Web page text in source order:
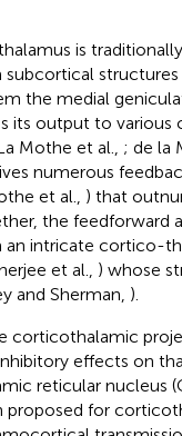
is
structures
the medial
its output to various
Mothe et al., ; de la
numerous
et al., ) that
the feedforward
an intricate cortico-
et al., ) whose
and Sherman, ).
corticothalamic
effects on
reticular nucleus
proposed for